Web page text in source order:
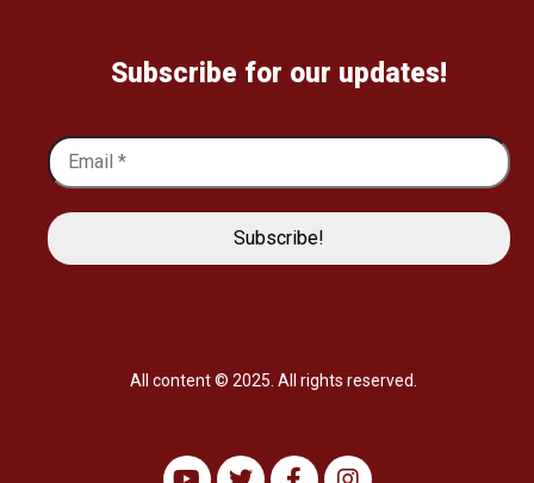
Subscribe for our updates!
All content © 2025. All rights reserved.